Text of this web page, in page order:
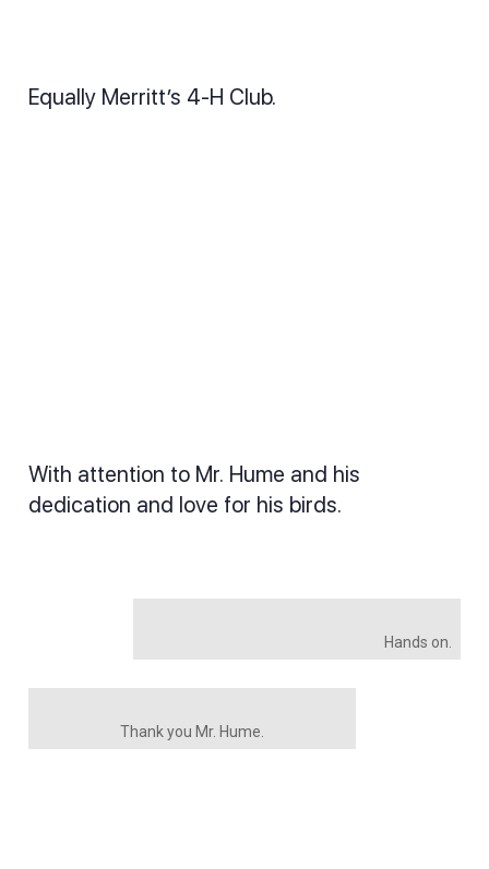
Equally Merritt’s 4-H Club.
With attention to Mr. Hume and his
dedication and love for his birds.
Hands on.
Thank you Mr. Hume.